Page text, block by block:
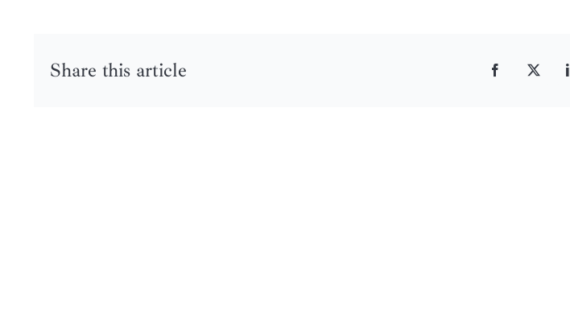
Share this article Facebook
X